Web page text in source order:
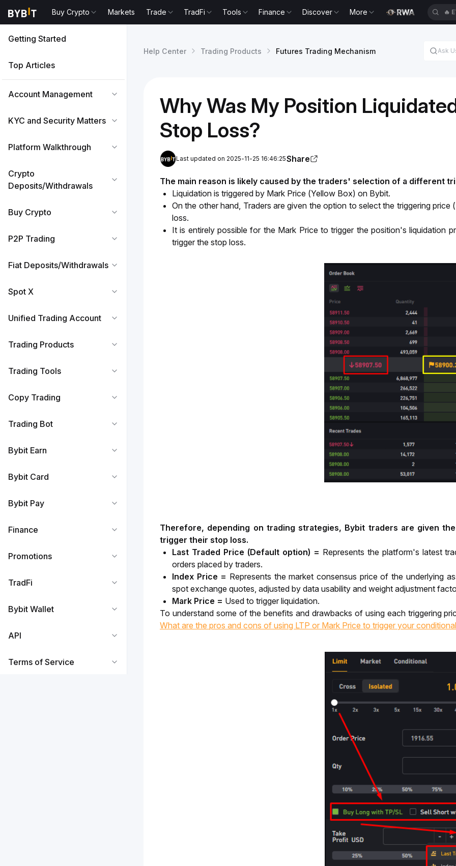
Buy Crypto Markets Trade TradFi Tools Finance Discover More 🔥
Getting Started
Top Articles
Account Management
KYC and Security Matters
Platform Walkthrough
Crypto
Deposits/Withdrawals
Buy Crypto
P2P Trading
Fiat Deposits/Withdrawals
Spot X
Unified Trading Account
Trading Products
Trading Tools
Copy Trading
Trading Bot
Bybit Earn
Bybit Card
Bybit Pay
Finance
Promotions
TradFi
Bybit Wallet
API
Terms of Service
Help Center Trading Products Futures Trading Mechanism
Why Was My Position
Stop Loss?
Last updated on 2025-11-25 16:46:25Share
The main reason is likely caused by the traders' selection of a different
Liquidation is triggered by Mark Price (Yellow Box) on Bybit.
On the other hand, Traders are given the option to select the triggering
loss.
It is entirely possible for the Mark Price to trigger the position's liquidation
trigger the stop loss.
Therefore, depending on trading strategies, Bybit traders are given
trigger their stop loss.
Last Traded Price (Default option) = Represents the platform's latest
orders placed by traders.
Index Price = Represents the market consensus price of the underlying
spot exchange quotes, adjusted by data usability and weight adjustment
Mark Price = Used to trigger liquidation.
What are the pros and cons of using LTP or Mark Price to trigger your